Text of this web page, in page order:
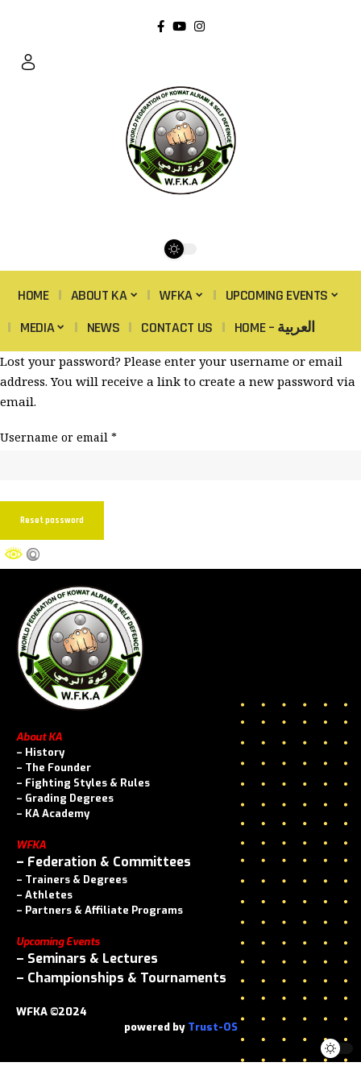
HOME ABOUT KA WFKA
UPCOMING EVENTS
MEDIA
NEWS CONTACT US HOME – العربية
Lost your password? Please enter your username or email
address. You will receive a link to create a new password via
email.
Username or email *
Reset password
About KA
– History
– The Founder
– Fighting Styles & Rules
– Grading Degrees
– KA Academy
WFKA
– Federation & Committees
– Trainers & Degrees
– Athletes
– Partners & Affiliate Programs
Upcoming Events
– Seminars & Lectures
– Championships & Tournaments
WFKA ©2024
powered by Trust-OS